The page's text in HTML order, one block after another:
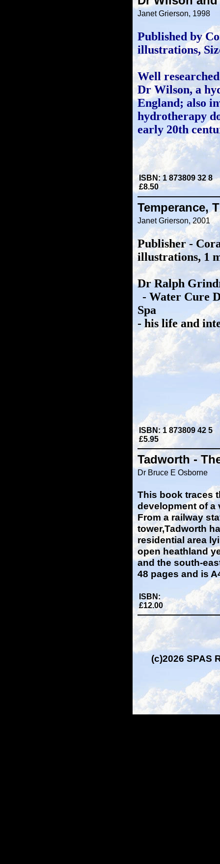
Janet Grierson, 1998
Published by
illustrations,
Well
Dr Wilson, a
England; also
hydrotherapy
early 20th
ISBN: 1 873809 32 8
£8.50
Temperance,
Janet Grierson, 2001
Publisher -
illustrations, 1
Dr Ralph
- Water Cure
Spa
- his life and
ISBN: 1 873809 42 5
£5.95
Tadworth -
Dr Bruce E Osborne
This book traces
development of a
From a railway
tower,Tadworth
residential area
open heathland
and the south-
48 pages and is
ISBN:
£12.00
(c)2026 SPAS